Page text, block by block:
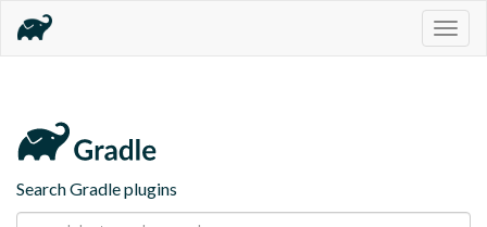
Search Gradle plugins